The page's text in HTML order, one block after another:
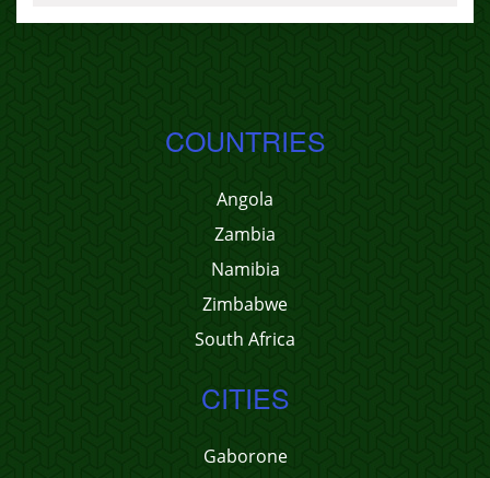
COUNTRIES
Angola
Zambia
Namibia
Zimbabwe
South Africa
CITIES
Gaborone